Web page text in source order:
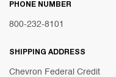
PHONE NUMBER
800-232-8101
SHIPPING ADDRESS
Chevron Federal Credit